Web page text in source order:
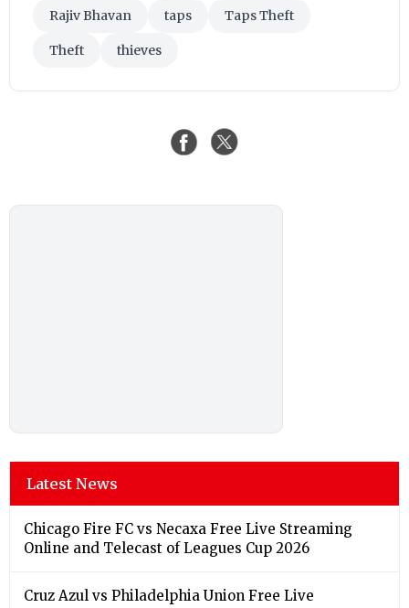
Rajiv Bhavan taps Taps Theft
Theft thieves
Latest News
Chicago Fire FC vs Necaxa Free Live Streaming
Online and Telecast of Leagues Cup 2026
Cruz Azul vs Philadelphia Union Free Live